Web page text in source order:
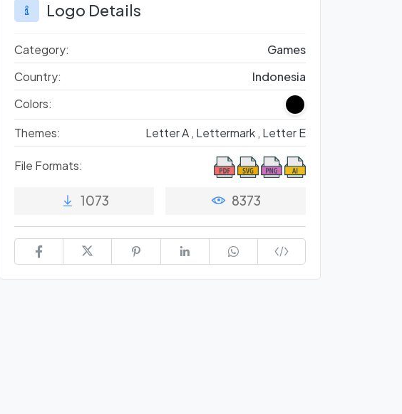
Logo Details
Category:
Games
Country:
Indonesia
Colors:
Themes:
Letter A , Lettermark , Letter E
File Formats:
1073 8373